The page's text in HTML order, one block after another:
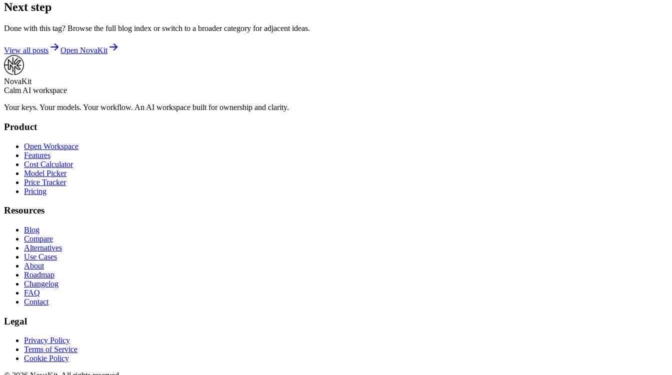
Next step
Done with this tag? Browse the full blog index or switch to a broader category for adjacent ideas.
View all posts Open NovaKit
NovaKit
Calm AI workspace
Your keys. Your models. Your workflow. An AI workspace built for ownership and clarity.
Product
Open Workspace
Features
Cost Calculator
Model Picker
Price Tracker
Pricing
Resources
Blog
Compare
Alternatives
Use Cases
About
Roadmap
Changelog
FAQ
Contact
Legal
Privacy Policy
Terms of Service
Cookie Policy